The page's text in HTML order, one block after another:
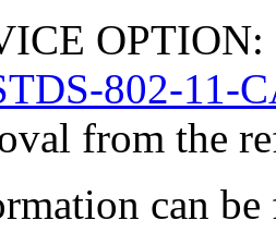
802-11-
from the
can